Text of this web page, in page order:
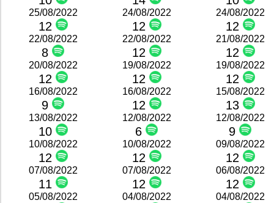
25/08/2022
12
24/08/2022
12
24/08/2022
12
22/08/2022
8
22/08/2022
12
21/08/2022
12
20/08/2022
12
19/08/2022
12
19/08/2022
12
16/08/2022
9
16/08/2022
12
15/08/2022
13
13/08/2022
10
12/08/2022
6
12/08/2022
9
10/08/2022
12
10/08/2022
12
09/08/2022
12
07/08/2022
11
07/08/2022
12
06/08/2022
12
05/08/2022 04/08/2022 04/08/2022